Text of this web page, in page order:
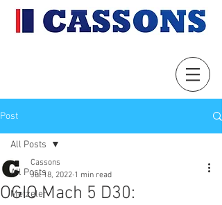
Post
All Posts
Metzeler
All Posts
OGIO Mach 5 D30:
Cassons
Jul 18, 2022 1 min read